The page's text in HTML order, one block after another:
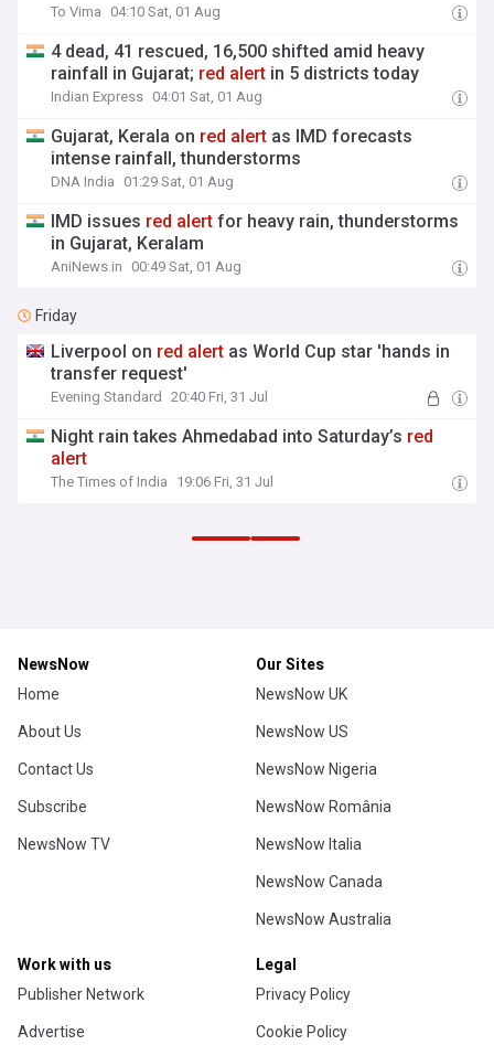
To Vima 04:10 Sat, 01 Aug
4 dead, 41 rescued, 16,500 shifted amid heavy
rainfall in Gujarat; red alert in 5 districts today
Indian Express 04:01 Sat, 01 Aug
Gujarat, Kerala on red alert as IMD forecasts
intense rainfall, thunderstorms
DNA India 01:29 Sat, 01 Aug
IMD issues red alert for heavy rain, thunderstorms
in Gujarat, Keralam
AniNews.in 00:49 Sat, 01 Aug
Friday
Liverpool on red alert as World Cup star 'hands in
transfer request'
Evening Standard 20:40 Fri, 31 Jul
Night rain takes Ahmedabad into Saturday’s red
alert
The Times of India 19:06 Fri, 31 Jul
NewsNow
Home
About Us
Contact Us
Subscribe
NewsNow TV
Our Sites
NewsNow UK
NewsNow US
NewsNow Nigeria
NewsNow România
NewsNow Italia
NewsNow Canada
NewsNow Australia
Work with us
Publisher Network
Advertise
Legal
Privacy Policy
Cookie Policy